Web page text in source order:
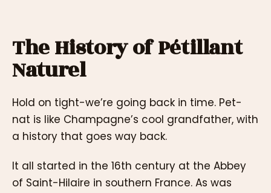
The History of Pétillant
Naturel
Hold on tight-we’re going back in time. Pet-
nat is like Champagne’s cool grandfather, with
a history that goes way back.
It all started in the 16th century at the Abbey
of Saint-Hilaire in southern France. As was